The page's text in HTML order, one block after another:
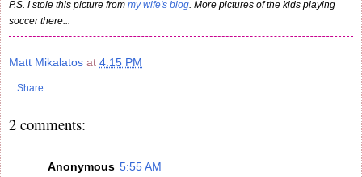
P.S. I stole this picture from my wife's blog. More pictures of the kids playing
soccer there...
Matt Mikalatos at 4:15 PM
Share
2 comments:
Anonymous 5:55 AM